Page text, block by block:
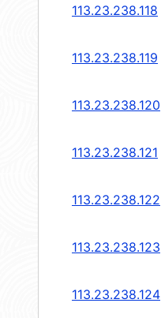
113.23.238.118
113.23.238.119
113.23.238.120
113.23.238.121
113.23.238.122
113.23.238.123
113.23.238.124